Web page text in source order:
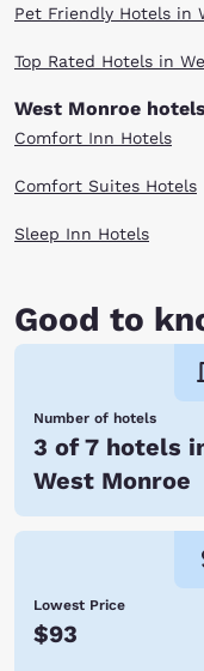
Pet Friendly Hotels in
Top Rated Hotels in
West Monroe
Comfort Inn Hotels
Comfort Suites Hotels
Sleep Inn Hotels
Good to
Number of hotels
3 of 7 hotels
West Monroe
Lowest Price
$93